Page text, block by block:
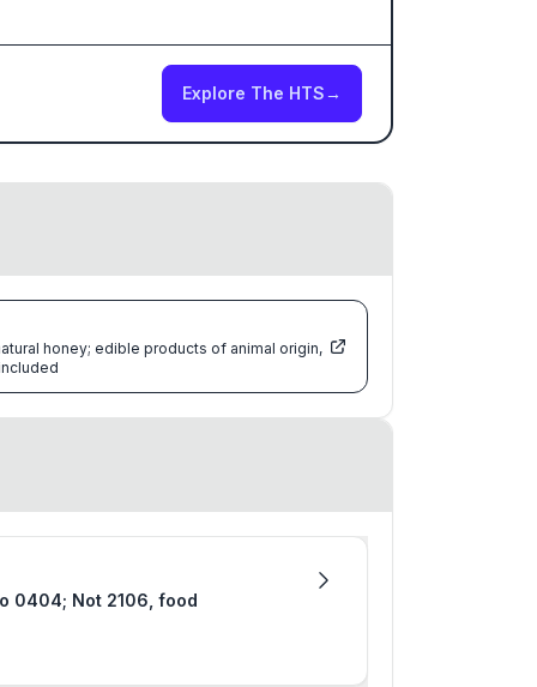
Explore The HTS→
honey; edible products of animal origin,